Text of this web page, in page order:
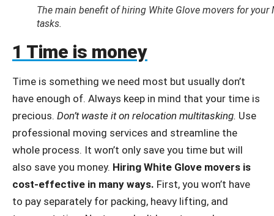
The main benefit of hiring White Glove movers for
tasks.
1 Time is money
Time is something we need most but usually don’t
have enough of. Always keep in mind that your time is
precious. Don’t waste it on relocation multitasking. Use
professional moving services and streamline the
whole process. It won’t only save you time but will
also save you money. Hiring White Glove movers is
cost-effective in many ways. First, you won’t have
to pay separately for packing, heavy lifting, and